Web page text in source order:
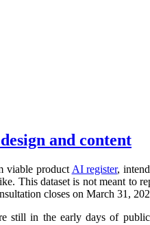
and content
viable product AI register,
This dataset is not meant to
closes on March 31,
still in the early days of